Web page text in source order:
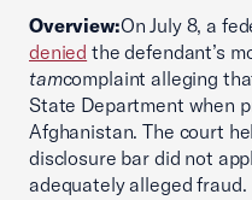
Overview:On July 8, a
denied the defendant’s
tamcomplaint alleging
State Department when
Afghanistan. The court
disclosure bar did not
adequately alleged fraud.